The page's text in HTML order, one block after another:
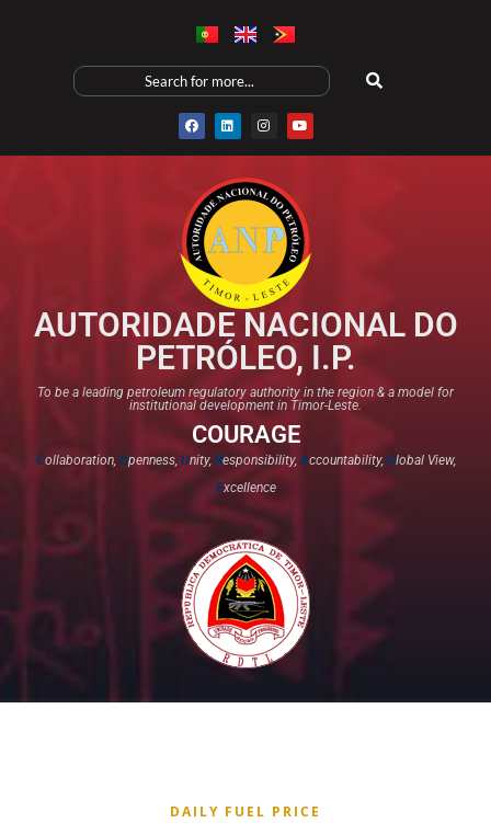
AUTORIDADE NACIONAL DO
PETRÓLEO, I.P.
To be a leading petroleum regulatory authority in the region & a model for
institutional development in Timor-Leste.
COURAGE
Collaboration, Openness, Unity, Responsibility,Accountability, Global View,
Excellence​
DAILY FUEL PRICE